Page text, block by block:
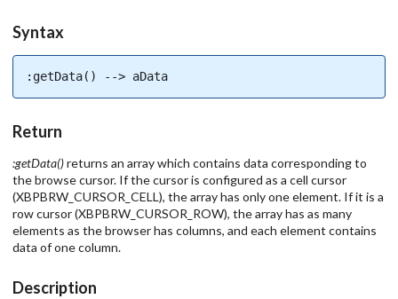
Syntax
:getData() --> aData
Return
:getData()returns an array which contains data corresponding to
the browse cursor. If the cursor is configured as a cell cursor
(XBPBRW_CURSOR_CELL), the array has only one element. If it is a
row cursor (XBPBRW_CURSOR_ROW), the array has as many
elements as the browser has columns, and each element contains
data of one column.
Description